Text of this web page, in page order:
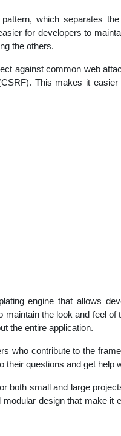
which separates
for developers to
the others.
against common web
This makes it
engine that allows
the look and feel of
the entire application.
who contribute to the
questions and get help
both small and large
design that make it